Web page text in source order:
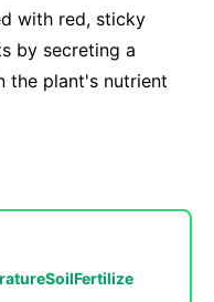
with red, sticky
by secreting a
the plant's nutrient
SoilFertilize